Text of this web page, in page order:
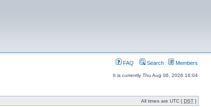
FAQ Search Members
It is currently Thu Aug 06, 2026 16:04
All times are UTC [ DST ]